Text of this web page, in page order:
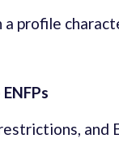
a profile